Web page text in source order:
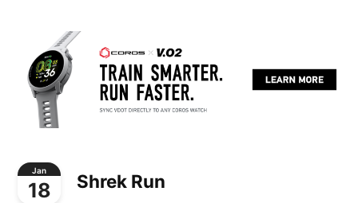
Jan
18 Shrek Run